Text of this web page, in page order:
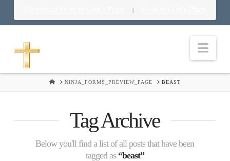
|
HOMENINJA_FORMS_PREVIEW_PAGE BEAST
Tag Archive
Below you'll find a list of all posts that have been
tagged as “beast”